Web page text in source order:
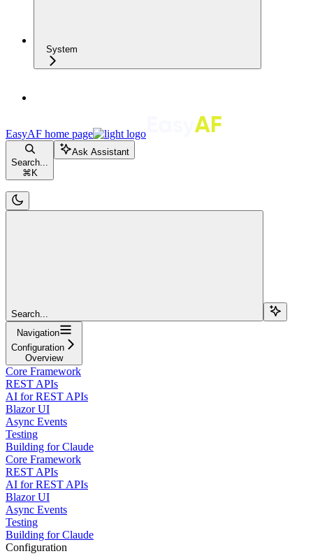
System
EasyAF home page
Search...
⌘ K
Ask Assistant
Search...
Navigation
Configuration
Overview
Core Framework
REST APIs
AI for REST APIs
Blazor UI
Async Events
Testing
Building for Claude
Core Framework
REST APIs
AI for REST APIs
Blazor UI
Async Events
Testing
Building for Claude
Configuration